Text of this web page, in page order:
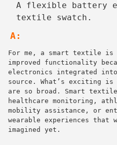
A flexible battery
textile swatch.
A:
For me, a smart textile
improved functionality
electronics integrated
source. What’s exciting
are so broad. Smart
healthcare monitoring,
mobility assistance, or
wearable experiences that
imagined yet.